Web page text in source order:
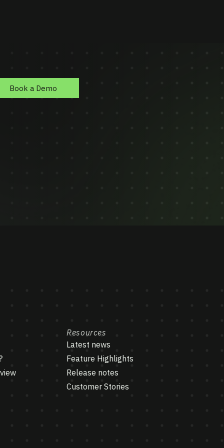
Book a Demo
Resources
Latest news
Feature Highlights
Release notes
Customer Stories